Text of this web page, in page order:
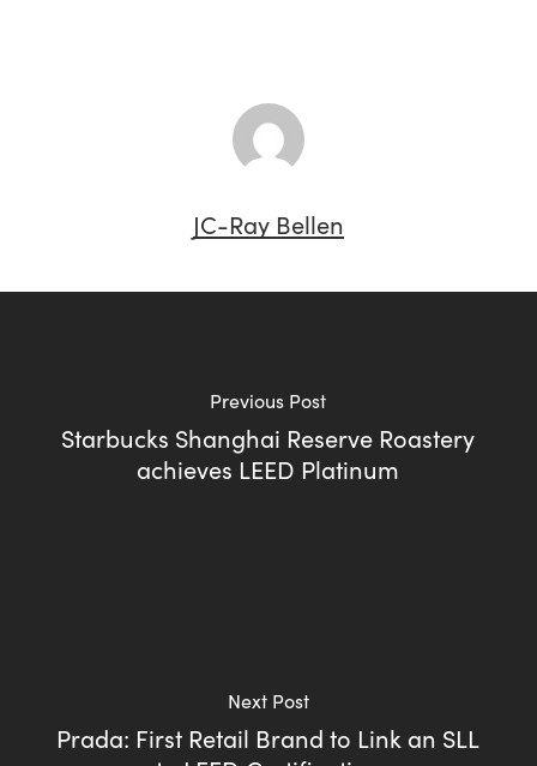
JC-Ray Bellen
Previous Post
Starbucks Shanghai Reserve Roastery
achieves LEED Platinum
Next Post
Prada: First Retail Brand to Link an SLL